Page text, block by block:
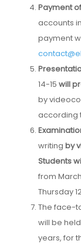
Payment
accounts
payment
14-15 will
by
according
writing by
Students
from
Thursday
The face-
will be
years, for